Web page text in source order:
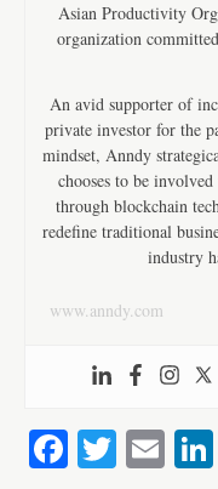
Asian Productivity
organization
An avid supporter of
private investor for the
mindset, Anndy
chooses to be
through blockchain
redefine traditional
industry
www.anndy.com
Fa T E